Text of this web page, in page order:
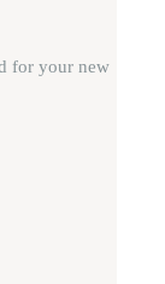
for your new